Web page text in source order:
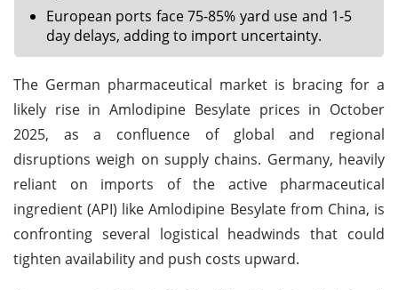
European ports face 75-85% yard use and 1-5
day delays, adding to import uncertainty.
The German pharmaceutical market is bracing for a
likely rise in Amlodipine Besylate prices in October
2025, as a confluence of global and regional
disruptions weigh on supply chains. Germany, heavily
reliant on imports of the active pharmaceutical
ingredient (API) like Amlodipine Besylate from China, is
confronting several logistical headwinds that could
tighten availability and push costs upward.